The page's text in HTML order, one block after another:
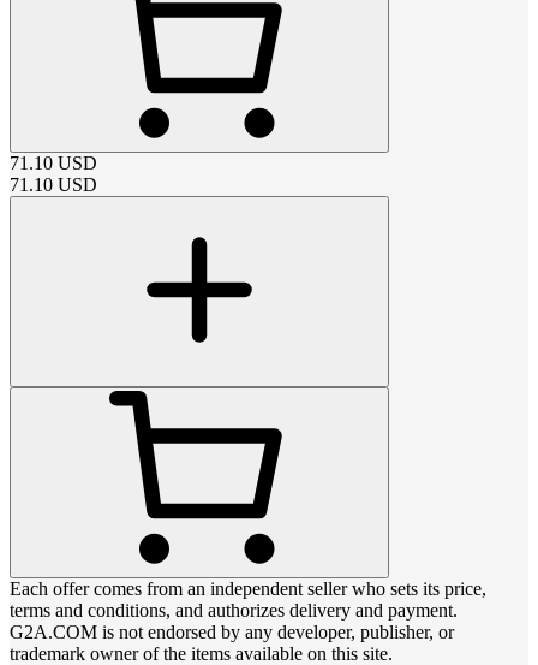
71.10 USD
71.10 USD
Each offer comes from an independent seller who sets its price,
terms and conditions, and authorizes delivery and payment.
G2A.COM is not endorsed by any developer, publisher, or
trademark owner of the items available on this site.